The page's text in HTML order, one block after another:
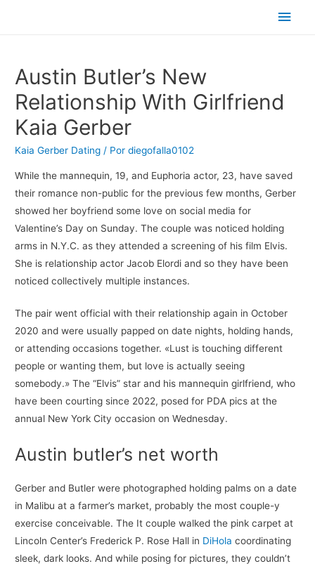
Austin Butler’s New
Relationship With Girlfriend
Kaia Gerber
Kaia Gerber Dating / Pordiegofalla0102
While the mannequin, 19, and Euphoria actor, 23, have saved
their romance non-public for the previous few months, Gerber
showed her boyfriend some love on social media for
Valentine’s Day on Sunday. The couple was noticed holding
arms in N.Y.C. as they attended a screening of his film Elvis.
She is relationship actor Jacob Elordi and so they have been
noticed collectively multiple instances.
The pair went official with their relationship again in October
2020 and were usually papped on date nights, holding hands,
or attending occasions together. «Lust is touching different
people or wanting them, but love is actually seeing
somebody.» The “Elvis” star and his mannequin girlfriend, who
have been courting since 2022, posed for PDA pics at the
annual New York City occasion on Wednesday.
Austin butler’s net worth
Gerber and Butler were photographed holding palms on a date
in Malibu at a farmer’s market, probably the most couple-y
exercise conceivable. The It couple walked the pink carpet at
Lincoln Center’s Frederick P. Rose Hall in DiHola coordinating
sleek, dark looks. And while posing for pictures, they couldn’t